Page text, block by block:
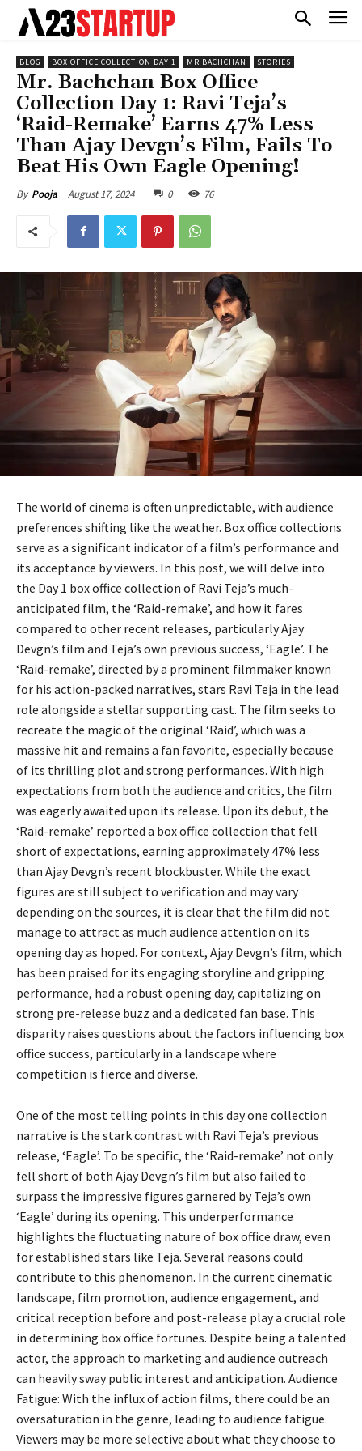
BLOG BOX OFFICE COLLECTION DAY 1 MR BACHCHAN STORIES
Mr. Bachchan Box Office
Collection Day 1: Ravi Teja’s
‘Raid-Remake’ Earns 47% Less
Than Ajay Devgn’s Film, Fails To
Beat His Own Eagle Opening!
By Pooja August 17, 2024 0 76
The world of cinema is often unpredictable, with audience
preferences shifting like the weather. Box office collections
serve as a significant indicator of a film’s performance and
its acceptance by viewers. In this post, we will delve into
the Day 1 box office collection of Ravi Teja’s much-
anticipated film, the ‘Raid-remake’, and how it fares
compared to other recent releases, particularly Ajay
Devgn’s film and Teja’s own previous success, ‘Eagle’. The
‘Raid-remake’, directed by a prominent filmmaker known
for his action-packed narratives, stars Ravi Teja in the lead
role alongside a stellar supporting cast. The film seeks to
recreate the magic of the original ‘Raid’, which was a
massive hit and remains a fan favorite, especially because
of its thrilling plot and strong performances. With high
expectations from both the audience and critics, the film
was eagerly awaited upon its release. Upon its debut, the
‘Raid-remake’ reported a box office collection that fell
short of expectations, earning approximately 47% less
than Ajay Devgn’s recent blockbuster. While the exact
figures are still subject to verification and may vary
depending on the sources, it is clear that the film did not
manage to attract as much audience attention on its
opening day as hoped. For context, Ajay Devgn’s film, which
has been praised for its engaging storyline and gripping
performance, had a robust opening day, capitalizing on
strong pre-release buzz and a dedicated fan base. This
disparity raises questions about the factors influencing box
office success, particularly in a landscape where
competition is fierce and diverse.
One of the most telling points in this day one collection
narrative is the stark contrast with Ravi Teja’s previous
release, ‘Eagle’. To be specific, the ‘Raid-remake’ not only
fell short of both Ajay Devgn’s film but also failed to
surpass the impressive figures garnered by Teja’s own
‘Eagle’ during its opening. This underperformance
highlights the fluctuating nature of box office draw, even
for established stars like Teja. Several reasons could
contribute to this phenomenon. In the current cinematic
landscape, film promotion, audience engagement, and
critical reception before and post-release play a crucial role
in determining box office fortunes. Despite being a talented
actor, the approach to marketing and audience outreach
can heavily sway public interest and anticipation. Audience
Fatigue: With the influx of action films, there could be an
oversaturation in the genre, leading to audience fatigue.
Viewers may be more selective about what they choose to